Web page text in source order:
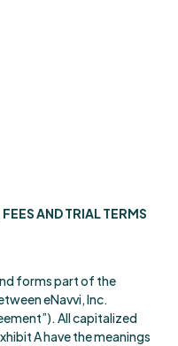
AND TRIAL TERMS
forms part of the
eNavvi, Inc.
All capitalized
A have the meanings